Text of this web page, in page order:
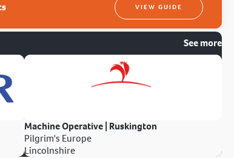
VIEW GUIDE
See more
Machine Operative | Ruskington
Pilgrim's Europe
Lincolnshire